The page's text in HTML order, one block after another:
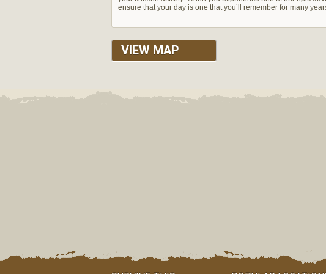
ensure that your day is one that you’ll remember for many
VIEW MAP